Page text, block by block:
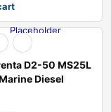
D2-50 MS25L
Diesel